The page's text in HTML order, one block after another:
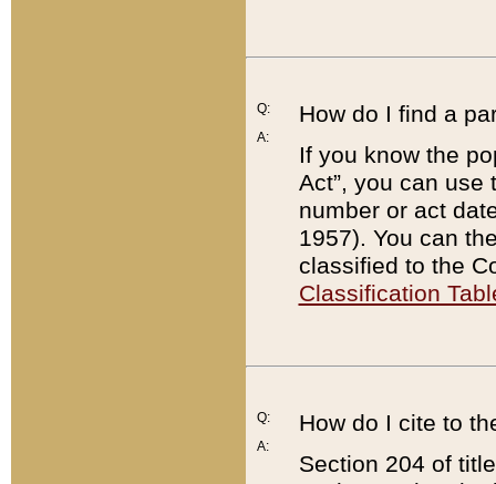
Q:
A:
How do I find a
If you know the
Act”, you can use
number or act
1957). You can
classified to the
Classification
Q:
A:
How do I cite to
Section 204 of